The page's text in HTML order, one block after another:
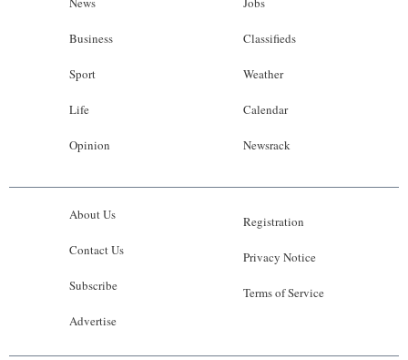
Business
Sport
Life
Opinion
Classifieds
Weather
Calendar
Newsrack
About Us
Contact Us
Subscribe
Advertise
Registration
Privacy Notice
Terms of Service